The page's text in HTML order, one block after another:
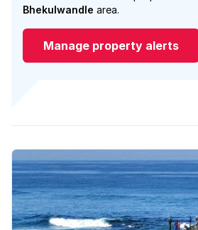
Bhekulwandle area.
Manage property alerts